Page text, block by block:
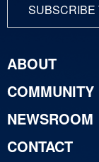
SUBSCRIBE
ABOUT
COMMUNITY
NEWSROOM
CONTACT